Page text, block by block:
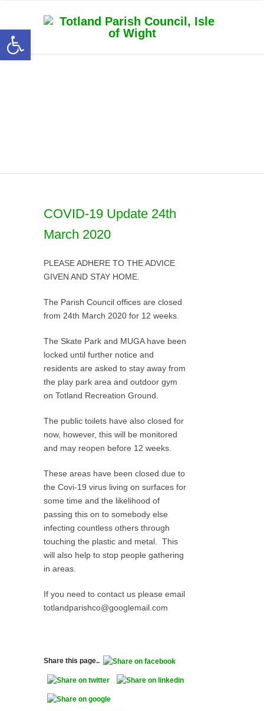
Open toolbar
COVID-19 Update 24th
March 2020
PLEASE ADHERE TO THE ADVICE
GIVEN AND STAY HOME.
The Parish Council offices are closed
from 24th March 2020 for 12 weeks.
The Skate Park and MUGA have been
locked until further notice and
residents are asked to stay away from
the play park area and outdoor gym
on Totland Recreation Ground.
The public toilets have also closed for
now, however, this will be monitored
and may reopen before 12 weeks.
These areas have been closed due to
the Covi-19 virus living on surfaces for
some time and the likelihood of
passing this on to somebody else
infecting countless others through
touching the plastic and metal. This
will also help to stop people gathering
in areas.
If you need to contact us please email
totlandparishco@googlemail.com
Share this page..